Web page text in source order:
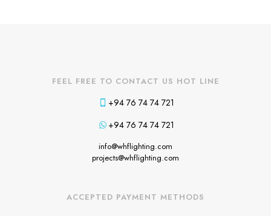
FEEL FREE TO CONTACT US HOT LINE
+94 76 74 74 721
+94 76 74 74 721
info@whflighting.com
projects@whflighting.com
ACCEPTED PAYMENT METHODS